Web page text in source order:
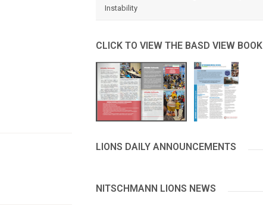
Instability
CLICK TO VIEW THE BASD VIEW BOOK
LIONS DAILY ANNOUNCEMENTS
NITSCHMANN LIONS NEWS